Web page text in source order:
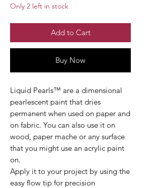
Only 2 left in stock
Add to Cart
Buy Now
Liquid Pearls™ are a dimensional
pearlescent paint that dries
permanent when used on paper and
on fabric. You can also use it on
wood, paper mache or any surface
that you might use an acrylic paint
on.
Apply it to your project by using the
easy flow tip for precision